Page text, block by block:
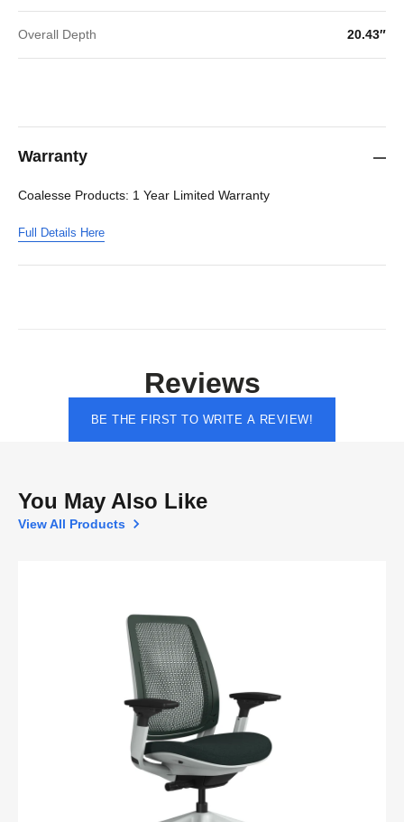
Overall Depth 20.43″
Warranty
Coalesse Products: 1 Year Limited Warranty
Full Details Here
Reviews
BE THE FIRST TO WRITE A REVIEW!
You May Also Like
View All Products